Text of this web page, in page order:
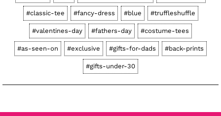
#classic-tee #fancy-dress #blue #truffleshuffle
#valentines-day #fathers-day #costume-tees
#as-seen-on #exclusive #gifts-for-dads #back-prints
#gifts-under-30